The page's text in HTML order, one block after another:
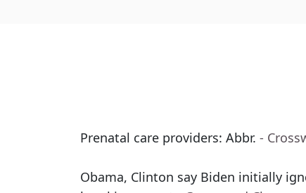
Prenatal care providers: Abbr. -
Obama, Clinton say Biden initially